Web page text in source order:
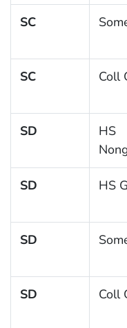
SC
SC Coll
SD
HS
SD HS
SD
SD Coll